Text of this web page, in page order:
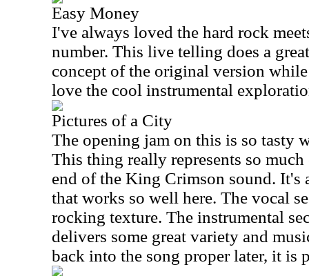
Easy Money
I've always loved the hard rock
number. This live telling does a
concept of the original version
love the cool instrumental
Pictures of a City
The opening jam on this is so tasty
This thing really represents so
end of the King Crimson sound.
that works so well here. The vocal
rocking texture. The instrumental
delivers some great variety and
back into the song proper later, it is